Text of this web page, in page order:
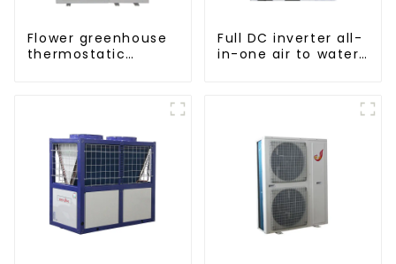
Flower greenhouse
thermostatic
Full DC inverter all-
in-one air to water